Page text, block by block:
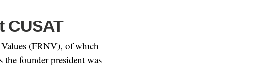
CUSAT
(FRNV), of which
founder president was